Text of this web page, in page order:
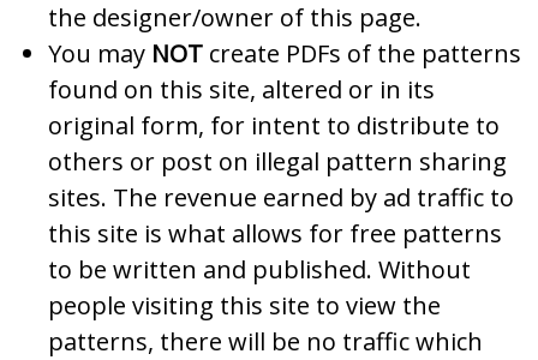
the designer/owner of this page.
You may NOT create PDFs of the patterns
found on this site, altered or in its
original form, for intent to distribute to
others or post on illegal pattern sharing
sites. The revenue earned by ad traffic to
this site is what allows for free patterns
to be written and published. Without
people visiting this site to view the
patterns, there will be no traffic which